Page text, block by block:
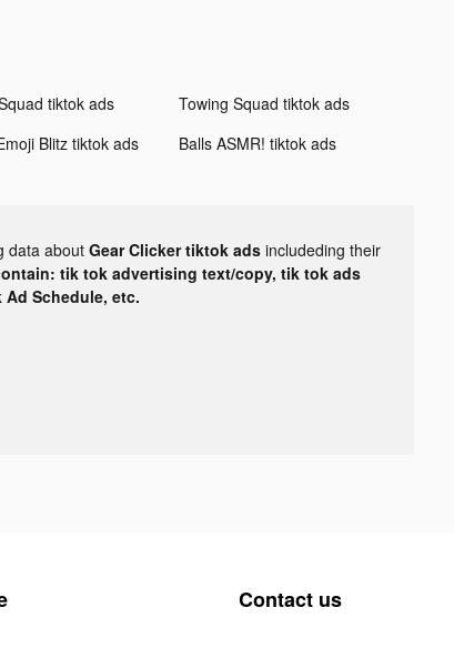
tiktok ads
Towing Squad tiktok ads
Blitz tiktok ads Balls ASMR! tiktok ads
data about Gear Clicker tiktok ads includeding their
tik tok advertising text/copy, tik tok ads
Schedule, etc.
Contact us